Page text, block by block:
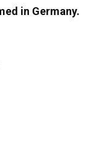
in Germany.